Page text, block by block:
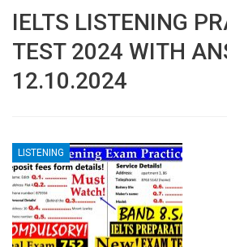
IELTS LISTENING
TEST 2024 WITH
12.10.2024
LISTENING